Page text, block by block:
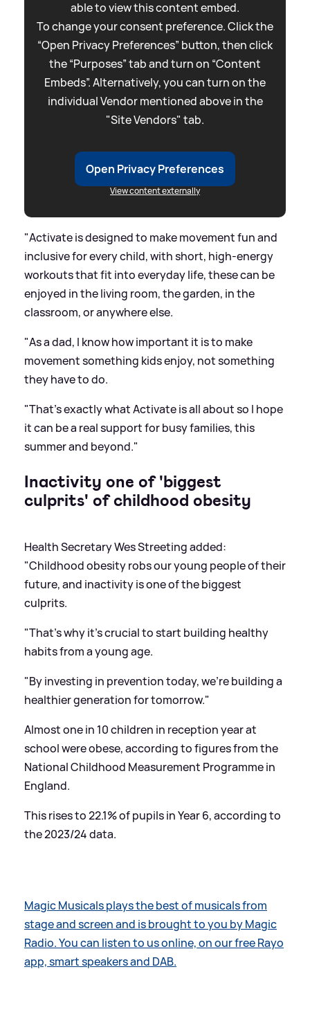
able to view this content embed.
To change your consent preference. Click the
“Open Privacy Preferences” button, then click
the “Purposes” tab and turn on “Content
Embeds”. Alternatively, you can turn on the
individual Vendor mentioned above in the
"Site Vendors" tab.
Open Privacy Preferences
View content externally
"Activate is designed to make movement fun and
inclusive for every child, with short, high-energy
workouts that fit into everyday life, these can be
enjoyed in the living room, the garden, in the
classroom, or anywhere else.
"As a dad, I know how important it is to make
movement something kids enjoy, not something
they have to do.
"That's exactly what Activate is all about so I hope
it can be a real support for busy families, this
summer and beyond."
Inactivity one of 'biggest
culprits' of childhood obesity
Health Secretary Wes Streeting added:
"Childhood obesity robs our young people of their
future, and inactivity is one of the biggest
culprits.
"That's why it's crucial to start building healthy
habits from a young age.
"By investing in prevention today, we're building a
healthier generation for tomorrow."
Almost one in 10 children in reception year at
school were obese, according to figures from the
National Childhood Measurement Programme in
England.
This rises to 22.1% of pupils in Year 6, according to
the 2023/24 data.
Magic Musicals plays the best of musicals from
stage and screen and is brought to you by Magic
Radio. You can listen to us online, on our free Rayo
app, smart speakers and DAB.